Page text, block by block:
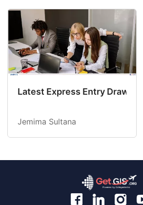
Latest Express Entry Draw
Jemima Sultana